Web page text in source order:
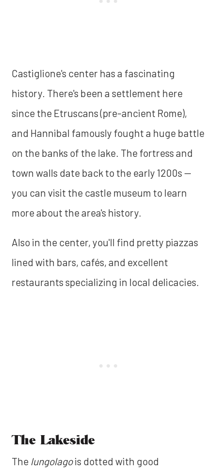
Castiglione's center has a fascinating
history. There's been a settlement here
since the Etruscans (pre-ancient Rome),
and Hannibal famously fought a huge battle
on the banks of the lake. The fortress and
town walls date back to the early 1200s —
you can visit the castle museum to learn
more about the area's history.
Also in the center, you'll find pretty piazzas
lined with bars, cafés, and excellent
restaurants specializing in local delicacies.
The Lakeside
The lungolagois dotted with good